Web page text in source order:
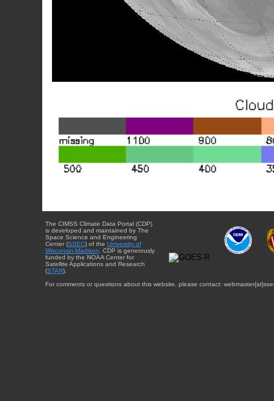
The CIMSS Climate Data Portal (CDP)
is developed and maintained by The
Space Science and Engineering
Center (SSEC) of the University of
Wisconsin-Madison. CDP is generously
funded by the NOAA Center for
Satellite Applications and Research
(STAR).
For comments or questions about this website, please contact: